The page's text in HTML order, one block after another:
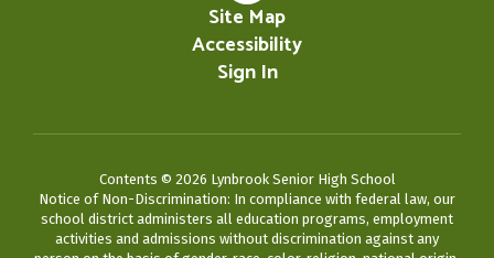
Site Map
Accessibility
Sign In
Contents © 2026 Lynbrook Senior High School
Notice of Non-Discrimination: In compliance with federal law, our
school district administers all education programs, employment
activities and admissions without discrimination against any